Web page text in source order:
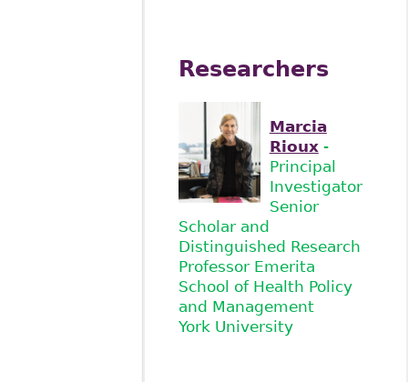
Researchers
Marcia
Rioux-
Principal
Investigator
Senior
Scholar and
Distinguished Research
Professor Emerita
School of Health Policy
and Management
York University